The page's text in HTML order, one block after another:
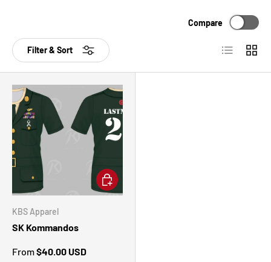
Filter & Sort
Compare
List Grid
KBS Apparel
SK Kommandos
From$40.00 USD
CHOOSE OPTIONS